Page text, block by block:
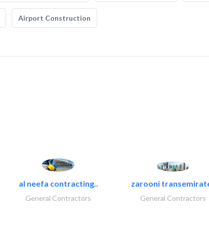
Airport Construction
al neefa contracting..
General Contractors
zarooni
General Contractors